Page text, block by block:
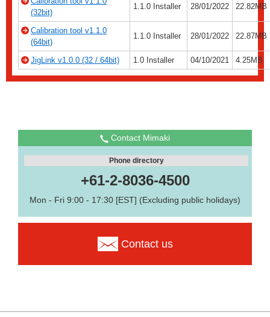
(32bit)
1.1.0 Installer 28/01/2022 22.82MB
Calibration tool v1.1.0
(64bit)
1.1.0 Installer 28/01/2022 22.87MB
JigLink v1.0.0 (32 / 64bit) 1.0 Installer 04/10/2021 4.25MB
Contact Mimaki
Phone directory
+61-2-8036-4500
Mon - Fri 9:00 - 17:30 [EST] (Excluding public holidays)
Contact us